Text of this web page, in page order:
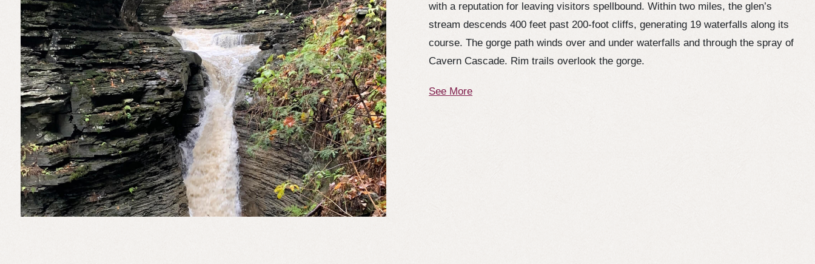
with a reputation for leaving visitors spellbound. Within two miles, the glen’s
stream descends 400 feet past 200-foot cliffs, generating 19 waterfalls along its
course. The gorge path winds over and under waterfalls and through the spray of
Cavern Cascade. Rim trails overlook the gorge.
See More